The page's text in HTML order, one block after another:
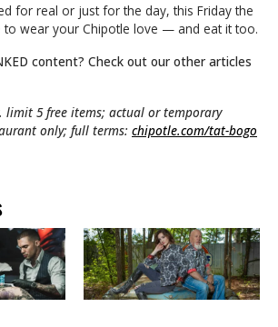
for real or just for the day, this Friday the
to wear your Chipotle love — and eat it too.
content? Check out our other articles
limit 5 free items; actual or temporary
only; full terms: chipotle.com/tat-bogo